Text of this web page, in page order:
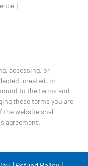
|
accessing, or
created, or
to the terms and
these terms you are
the website shall
agreement.